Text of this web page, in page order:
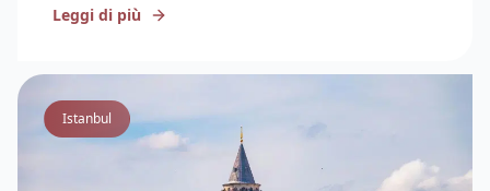
Leggi di più
Istanbul